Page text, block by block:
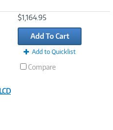
$1,164.95
Add To Cart
Add to Quicklist
Compare